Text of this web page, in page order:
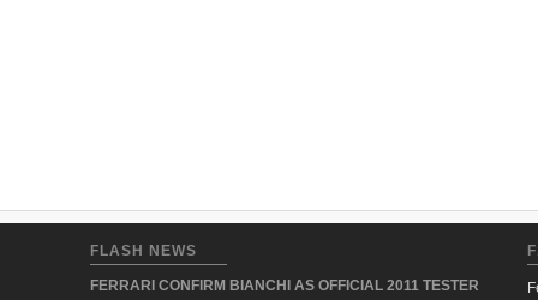
FLASH NEWS
FERRARI CONFIRM BIANCHI AS OFFICIAL 2011 TESTER